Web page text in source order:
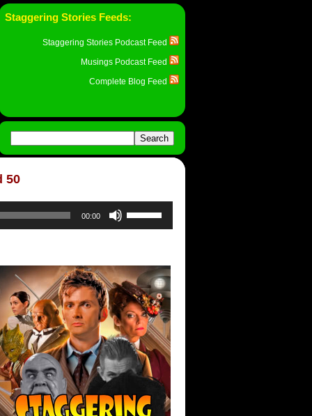
Staggering Stories Feeds:
Staggering Stories Podcast Feed
Musings Podcast Feed
Complete Blog Feed
50
00:00
Up/Down
Arrow
increase
or
decrease
volume.